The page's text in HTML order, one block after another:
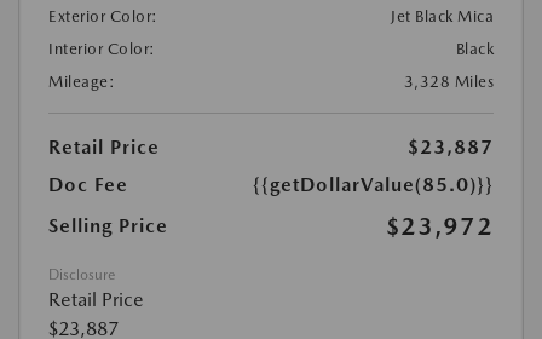
Exterior Color:
Jet Black Mica
Interior Color:
Black
Mileage:
3,328 Miles
Retail Price
$23,887
Doc Fee
{{getDollarValue(85.0)}}
Selling Price
$23,972
Disclosure
Retail Price
$23,887